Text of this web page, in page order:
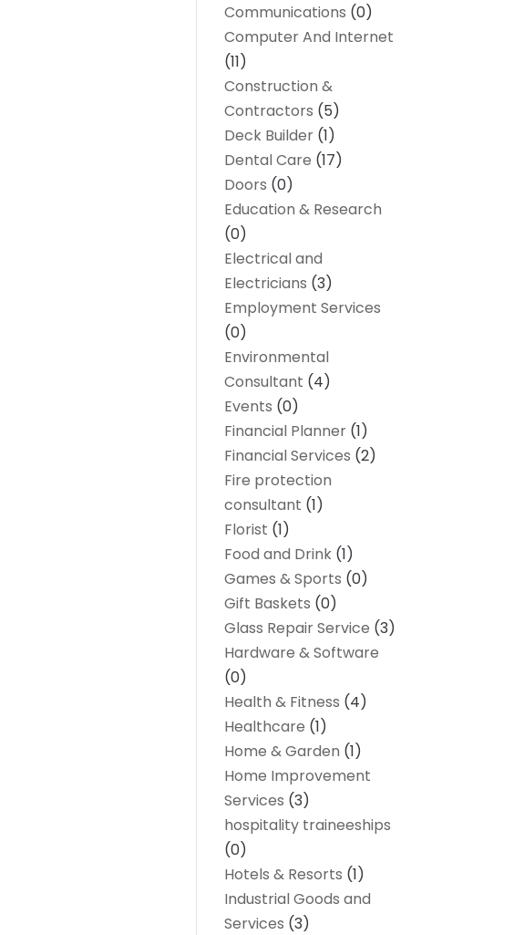
Communications (0)
Computer And Internet
(11)
Construction &
Contractors (5)
Deck Builder (1)
Dental Care (17)
Doors (0)
Education & Research
(0)
Electrical and
Electricians (3)
Employment Services
(0)
Environmental
Consultant (4)
Events (0)
Financial Planner (1)
Financial Services (2)
Fire protection
consultant (1)
Florist (1)
Food and Drink (1)
Games & Sports (0)
Gift Baskets (0)
Glass Repair Service (3)
Hardware & Software
(0)
Health & Fitness (4)
Healthcare (1)
Home & Garden (1)
Home Improvement
Services (3)
hospitality traineeships
(0)
Hotels & Resorts (1)
Industrial Goods and
Services (3)